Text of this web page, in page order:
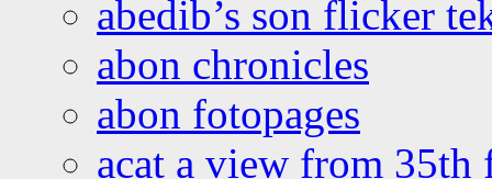
abedib’s son flicker
abon chronicles
abon fotopages
acat a view from 35th